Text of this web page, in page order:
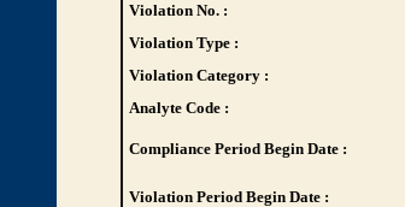
Violation No. :
Violation Type :
Violation Category :
Analyte Code :
Compliance Period Begin Date :
Violation Period Begin Date :